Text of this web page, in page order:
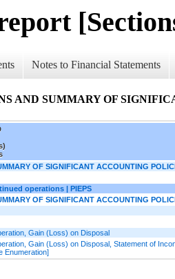
Notes to Financial Statements
AND SUMMARY OF
OF SIGNIFICANT ACCOUNTING
operations | PIEPS
OF SIGNIFICANT ACCOUNTING
Gain (Loss) on Disposal
Gain (Loss) on Disposal, Statement of
Enumeration]